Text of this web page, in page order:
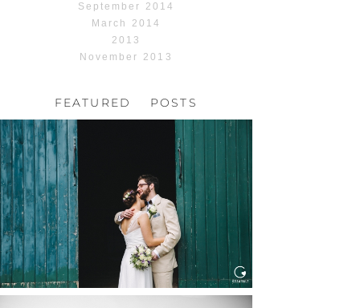
September 2014
March 2014
2013
November 2013
FEATURED POSTS
HOCHZEIT, HOFGUT
Read More...